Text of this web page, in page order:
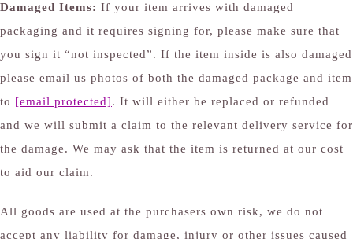
Damaged Items: If your item arrives with damaged
packaging and it requires signing for, please make sure that
you sign it “not inspected”. If the item inside is also damaged
please email us photos of both the damaged package and item
to [email protected]. It will either be replaced or refunded
and we will submit a claim to the relevant delivery service for
the damage. We may ask that the item is returned at our cost
to aid our claim.
All goods are used at the purchasers own risk, we do not
accept any liability for damage, injury or other issues caused